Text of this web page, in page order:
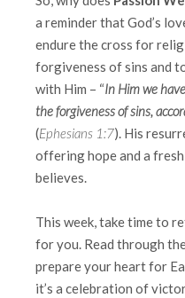
a reminder that God’s
endure the cross for
forgiveness of sins and
with Him – “In Him we have
the forgiveness of sins,
(Ephesians 1:7). His
offering hope and a
believes.
This week, take time to
for you. Read through
prepare your heart for
it’s a celebration of